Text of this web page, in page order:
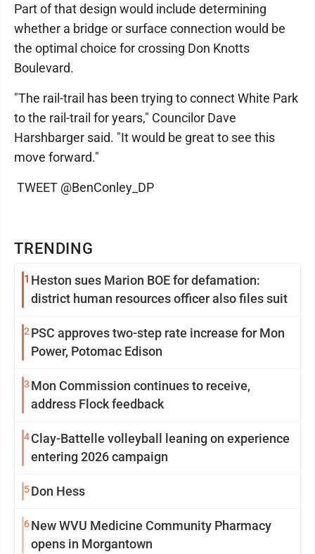
TRENDING
1 Heston sues Marion BOE for defamation:
district human resources officer also files suit
2 PSC approves two-step rate increase for Mon
Power, Potomac Edison
3 Mon Commission continues to receive,
address Flock feedback
4Clay-Battelle volleyball leaning on experience
entering 2026 campaign
5Don Hess
6New WVU Medicine Community Pharmacy
opens in Morgantown
Part of that design would include determining
whether a bridge or surface connection would be
the optimal choice for crossing Don Knotts
Boulevard.
"The rail-trail has been trying to connect White Park
to the rail-trail for years," Councilor Dave
Harshbarger said. "It would be great to see this
move forward."
TWEET @BenConley_DP